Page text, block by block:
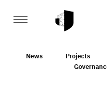
News Projects